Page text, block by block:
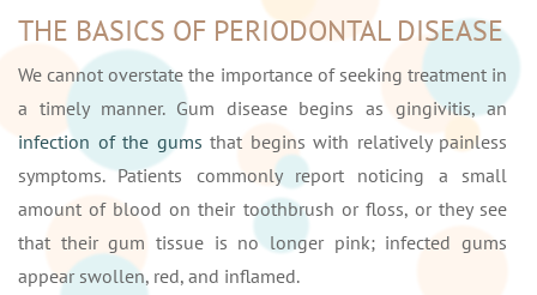
THE BASICS OF PERIODONTAL DISEASE
We cannot overstate the importance of seeking treatment in
a timely manner. Gum disease begins as gingivitis, an
infection of the gums that begins with relatively painless
symptoms. Patients commonly report noticing a small
amount of blood on their toothbrush or floss, or they see
that their gum tissue is no longer pink; infected gums
appear swollen, red, and inflamed.